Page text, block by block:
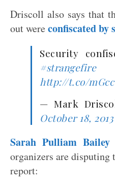
Driscoll also says that
out wereconfiscated by
Security
#strangefire
http://t.co/
— Mark
October 18, 2013
Sarah Pulliam Bailey
organizers are disputing
report: